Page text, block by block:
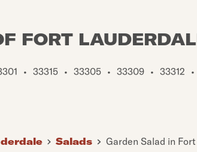
FORT
• 33315 • 33305 • 33309 • 33312 •
Salads Garden Salad in